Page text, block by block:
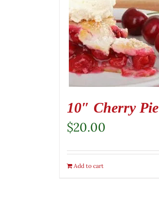
10″ Cherry Pie
$20.00
Add to cart